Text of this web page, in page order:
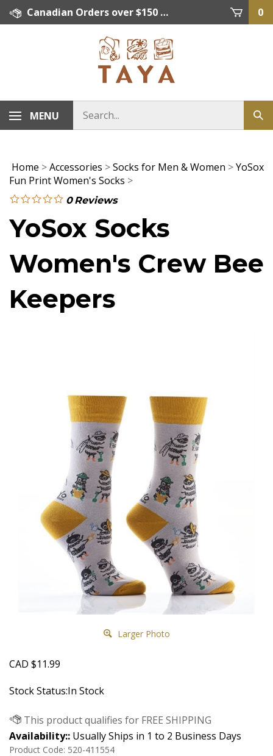
Skip
Canadian Orders over $150 = FREE SHIPPING, Orders below $150 = $15 Flat Rate Shipping. US Shipping Rate = actual rate. For International Orders please contact. Click here for details. 0
MENU
Home >Accessories >Socks for Men & Women >YoSox
Fun Print Women's Socks >
0 Reviews
YoSox Socks
Women's Crew Bee
Keepers
Larger Photo
CAD $11.99
Stock Status:In Stock
Availability:: Usually Ships in 1 to 2 Business Days
Product Code: 520-411554